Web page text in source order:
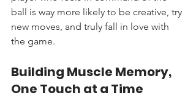
ball is way more likely to be creative, try
new moves, and truly fall in love with
the game.
Building Muscle Memory,
One Touch at a Time